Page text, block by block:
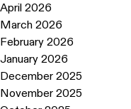
April 2026
March 2026
February 2026
January 2026
December 2025
November 2025